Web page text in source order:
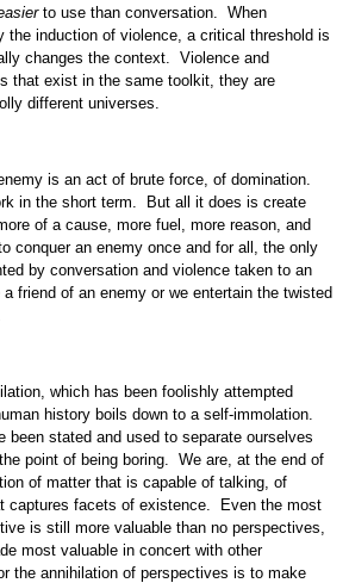
to use than conversation. When
the induction of violence, a critical threshold is
changes the context. Violence and
that exist in the same toolkit, they are
different universes.
is an act of brute force, of domination.
in the short term. But all it does is create
of a cause, more fuel, more reason, and
conquer an enemy once and for all, the only
by conversation and violence taken to an
friend of an enemy or we entertain the twisted
which has been foolishly attempted
history boils down to a self-immolation.
been stated and used to separate ourselves
point of being boring. We are, at the end of
of matter that is capable of talking, of
captures facets of existence. Even the most
is still more valuable than no perspectives,
most valuable in concert with other
the annihilation of perspectives is to make